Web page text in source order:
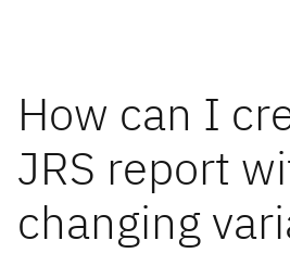
How can I
JRS report
changing